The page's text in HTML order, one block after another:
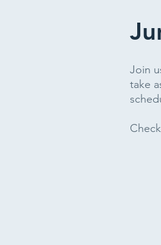
Join
take